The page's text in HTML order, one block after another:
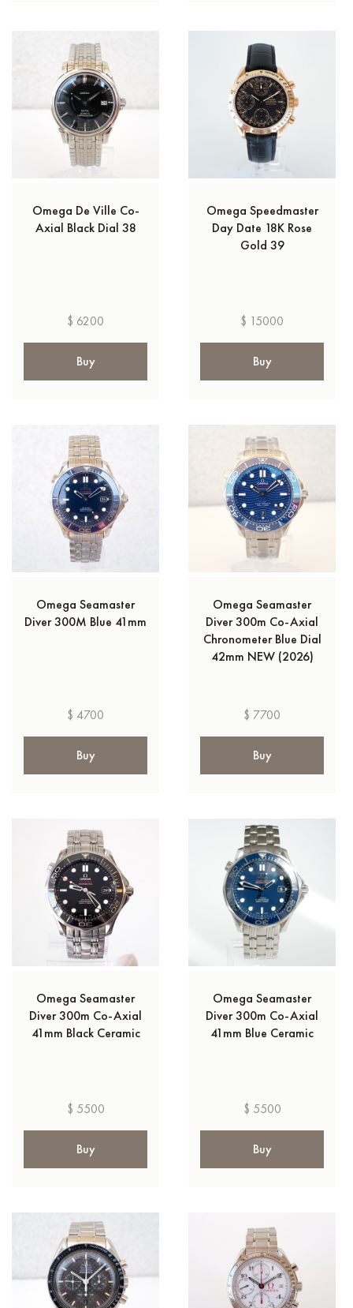
Omega De Ville Co-
Axial Black Dial 38
$ 6200
Buy
Omega Speedmaster
Day Date 18K Rose
Gold 39
$ 15000
Buy
Omega Seamaster
Diver 300M Blue 41mm
$ 4700
Buy
Omega Seamaster
Diver 300m Co-Axial
Chronometer Blue Dial
42mm NEW (2026)
$ 7700
Buy
Omega Seamaster
Diver 300m Co‑Axial
41mm Black Ceramic
$ 5500
Buy
Omega Seamaster
Diver 300m Co‑Axial
41mm Blue Ceramic
$ 5500
Buy